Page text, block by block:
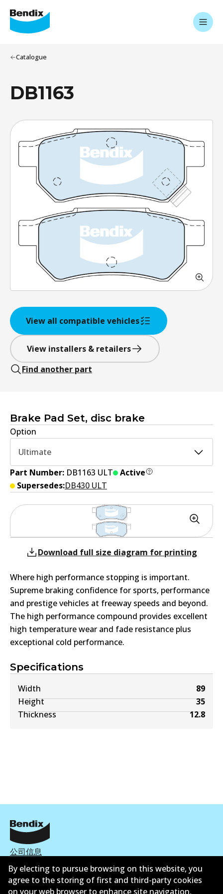
Catalogue
DB1163
View all compatible vehicles
View installers & retailers
Find another part
Brake Pad Set, disc brake
Option
Ultimate
Part Number: DB1163 ULT
Active
Supersedes:DB430 ULT
Specifications
Width
89
Height
35
Thickness
12.8
Download full size diagram for printing
Where high performance stopping is important.
Supreme braking confidence for sports, performance
and prestige vehicles at freeway speeds and beyond.
The high performance compound provides excellent
high temperature wear and fade resistance plus
exceptional cold performance.
公司信息
联系我们
By electing to pursue browsing on this website, you
agree to the storing of first and third-party cookies
on your web browser to enhance site navigation,